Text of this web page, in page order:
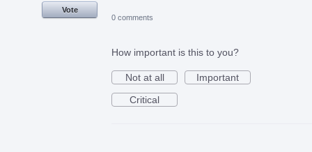
Vote
0 comments
How important is this to you?
Not at all
Important
Critical